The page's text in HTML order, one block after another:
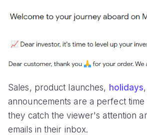
Sales, product launches, holidays
announcements are a perfect time
they catch the viewer's attention
emails in their inbox.